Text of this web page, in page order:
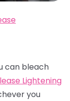
can bleach
Lightening
you